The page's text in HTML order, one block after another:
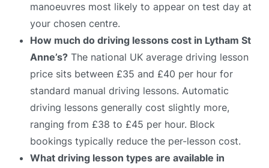
manoeuvres most likely to appear on test day at
your chosen centre.
How much do driving lessons cost in Lytham St
Anne’s? The national UK average driving lesson
price sits between £35 and £40 per hour for
standard manual driving lessons. Automatic
driving lessons generally cost slightly more,
ranging from £38 to £45 per hour. Block
bookings typically reduce the per-lesson cost.
What driving lesson types are available in